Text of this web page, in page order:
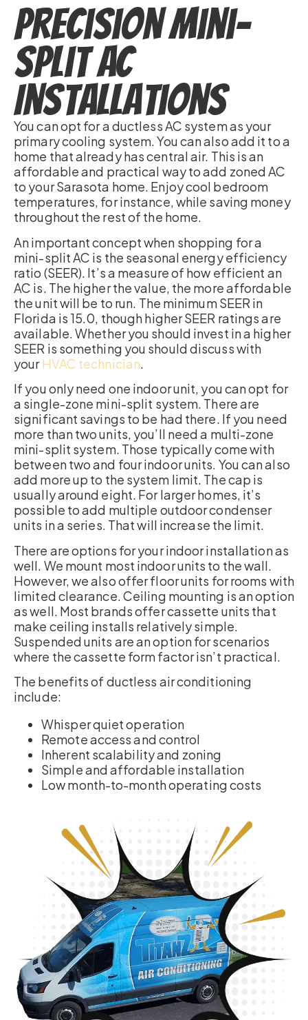
Precision Mini-
Split AC
Installations
You can opt for a ductless AC system as your
primary cooling system. You can also add it to a
home that already has central air. This is an
affordable and practical way to add zoned AC
to your Sarasota home. Enjoy cool bedroom
temperatures, for instance, while saving money
throughout the rest of the home.
An important concept when shopping for a
mini-split AC is the seasonal energy efficiency
ratio (SEER). It’s a measure of how efficient an
AC is. The higher the value, the more affordable
the unit will be to run. The minimum SEER in
Florida is 15.0, though higher SEER ratings are
available. Whether you should invest in a higher
SEER is something you should discuss with
yourHVAC technician.
If you only need one indoor unit, you can opt for
a single-zone mini-split system. There are
significant savings to be had there. If you need
more than two units, you’ll need a multi-zone
mini-split system. Those typically come with
between two and four indoor units. You can also
add more up to the system limit. The cap is
usually around eight. For larger homes, it’s
possible to add multiple outdoor condenser
units in a series. That will increase the limit.
There are options for your indoor installation as
well. We mount most indoor units to the wall.
However, we also offer floor units for rooms with
limited clearance. Ceiling mounting is an option
as well. Most brands offer cassette units that
make ceiling installs relatively simple.
Suspended units are an option for scenarios
where the cassette form factor isn’t practical.
The benefits of ductless air conditioning
include:
Whisper quiet operation
Remote access and control
Inherent scalability and zoning
Simple and affordable installation
Low month-to-month operating costs